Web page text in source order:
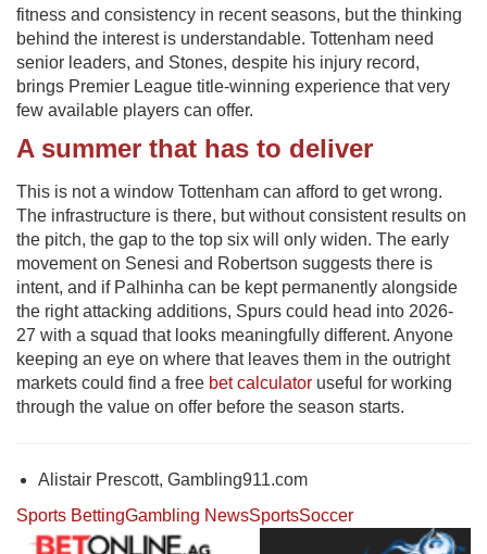
fitness and consistency in recent seasons, but the thinking
behind the interest is understandable. Tottenham need
senior leaders, and Stones, despite his injury record,
brings Premier League title-winning experience that very
few available players can offer.
A summer that has to deliver
This is not a window Tottenham can afford to get wrong.
The infrastructure is there, but without consistent results on
the pitch, the gap to the top six will only widen. The early
movement on Senesi and Robertson suggests there is
intent, and if Palhinha can be kept permanently alongside
the right attacking additions, Spurs could head into 2026-
27 with a squad that looks meaningfully different. Anyone
keeping an eye on where that leaves them in the outright
markets could find a free bet calculator useful for working
through the value on offer before the season starts.
Alistair Prescott, Gambling911.com
Sports BettingGambling NewsSportsSoccer